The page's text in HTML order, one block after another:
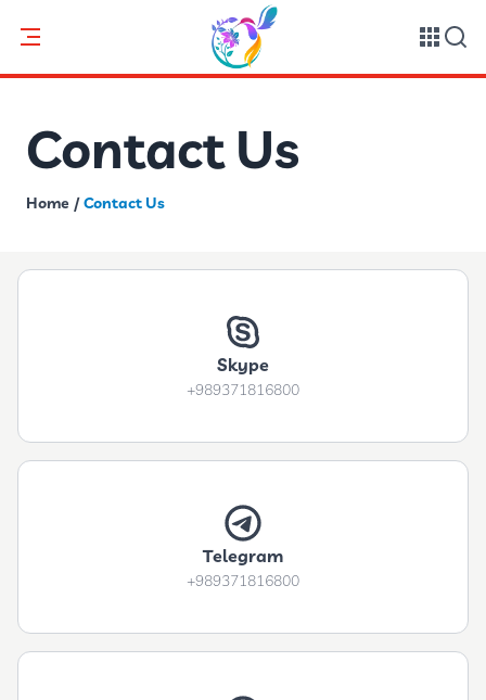
Contact Us
Home / Contact Us
Skype
+989371816800
Telegram
+989371816800